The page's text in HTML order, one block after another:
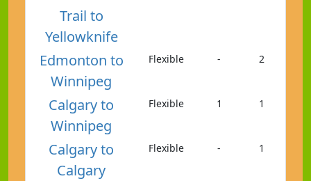
Trail to
Yellowknife
Edmonton to
Winnipeg
Flexible - 2
Calgary to
Winnipeg
Flexible 1 1
Calgary to
Calgary
Flexible - 1